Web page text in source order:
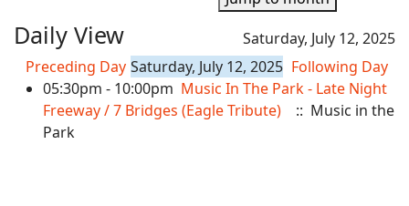
Daily View
Saturday, July 12, 2025
Preceding Day Saturday, July 12, 2025 Following Day
05:30pm - 10:00pm Music In The Park - Late Night
Freeway / 7 Bridges (Eagle Tribute)
:: Music in the
Park